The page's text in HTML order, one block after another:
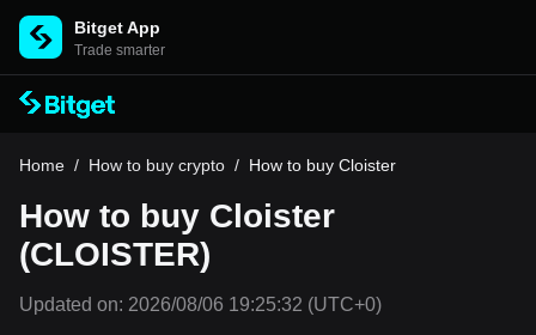
Bitget App
Trade smarter
Home / How to buy crypto / How to buy Cloister
How to buy Cloister
(CLOISTER)
Updated on: 2026/08/06 19:25:32 (UTC+0)